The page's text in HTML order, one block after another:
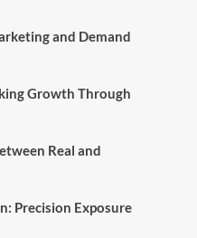
and Demand
Growth Through
Real and
Precision Exposure